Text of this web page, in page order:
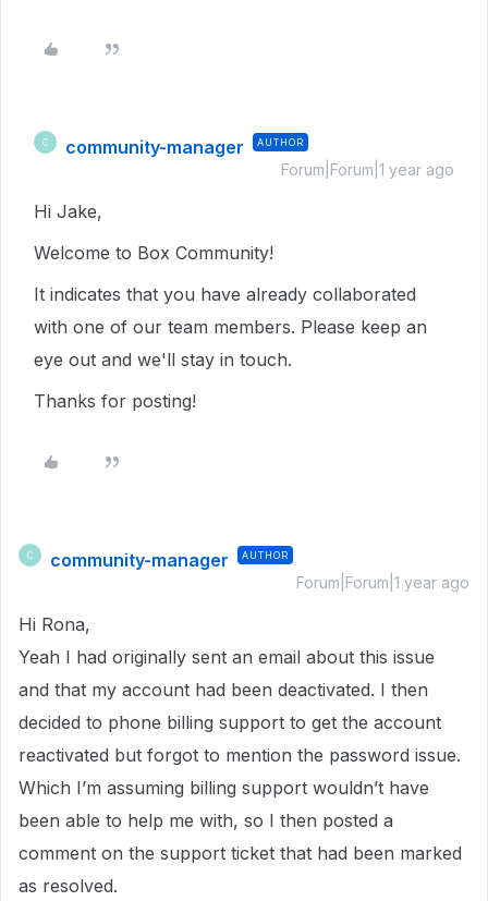
C community-manager AUTHOR
Forum|Forum|1 year ago
Hi Jake,
Welcome to Box Community!
It indicates that you have already collaborated
with one of our team members. Please keep an
eye out and we'll stay in touch.
Thanks for posting!
C community-manager AUTHOR
Forum|Forum|1 year ago
Hi Rona,
Yeah I had originally sent an email about this issue
and that my account had been deactivated. I then
decided to phone billing support to get the account
reactivated but forgot to mention the password issue.
Which I’m assuming billing support wouldn’t have
been able to help me with, so I then posted a
comment on the support ticket that had been marked
as resolved.